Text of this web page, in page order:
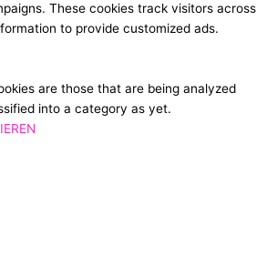
These cookies track visitors across
to provide customized ads.
are those that are being analyzed
into a category as yet.